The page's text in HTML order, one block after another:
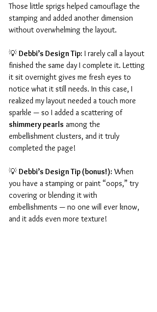
Those little sprigs helped camouflage the
stamping and added another dimension
without overwhelming the layout.
💡 Debbi’s Design Tip: I rarely call a layout
finished the same day I complete it. Letting
it sit overnight gives me fresh eyes to
notice what it still needs. In this case, I
realized my layout needed a touch more
sparkle — so I added a scattering of
shimmery pearls among the
embellishment clusters, and it truly
completed the page!
💡 Debbi’s Design Tip (bonus!): When
you have a stamping or paint “oops,” try
covering or blending it with
embellishments — no one will ever know,
and it adds even more texture!